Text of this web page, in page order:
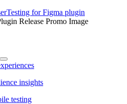
for Figma plugin
insights
testing